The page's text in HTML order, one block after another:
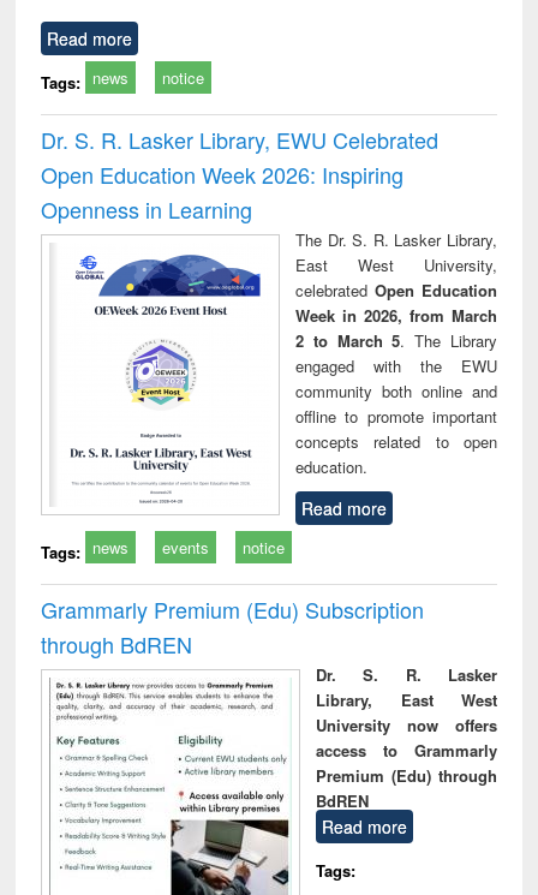
Read more
Tags: news notice
Dr. S. R. Lasker Library, EWU Celebrated
Open Education Week 2026: Inspiring
Openness in Learning
The Dr. S. R. Lasker Library,
East West University,
celebrated Open Education
Week in 2026, from March
2 to March 5. The Library
engaged with the EWU
community both online and
offline to promote important
concepts related to open
education.
Read more
Tags: news events notice
Grammarly Premium (Edu) Subscription
through BdREN
Dr. S. R. Lasker
Library, East West
University now offers
access to Grammarly
Premium (Edu) through
BdREN
Read more
Tags: